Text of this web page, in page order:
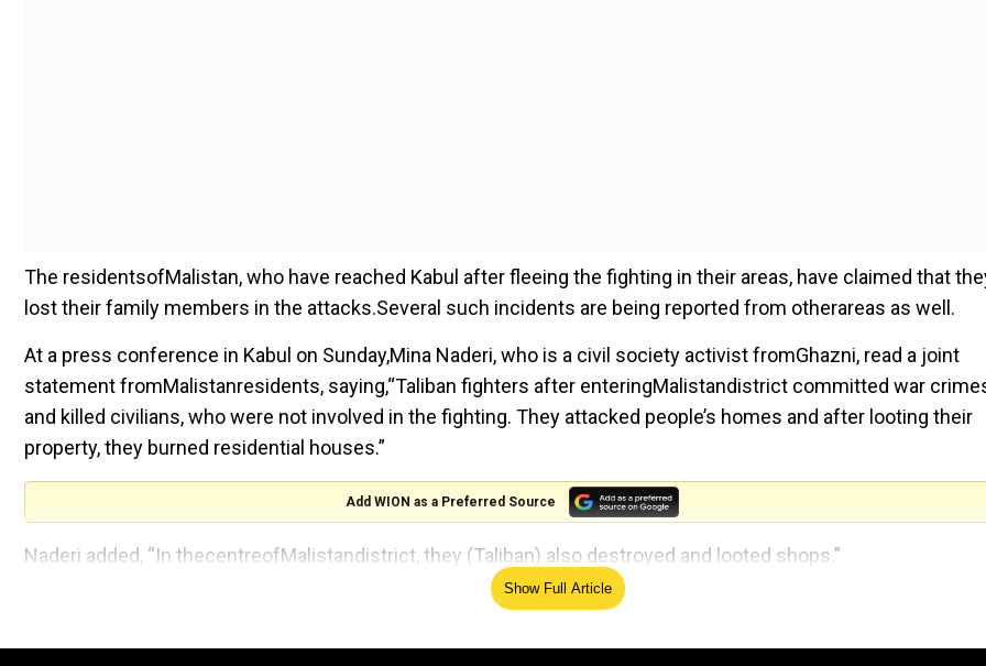
The residentsofMalistan, who have reached Kabul after fleeing the fighting in their areas, have claimed that
lost their family members in the attacks.Several such incidents are being reported from otherareas as well.
At a press conference in Kabul on Sunday,Mina Naderi, who is a civil society activist fromGhazni, read a joint
statement fromMalistanresidents, saying,“Taliban fighters after enteringMalistandistrict committed war
and killed civilians, who were not involved in the fighting. They attacked people’s homes and after looting their
property, they burned residential houses.”
Add WION as a Preferred Source
Naderi added, “In thecentreofMalistandistrict, they (Taliban) also destroyed and looted shops.”
Several displaced peoplehaveclaimedtolost family membersorhomesinthe recentTaliban attacks. The fighting
Show Full Article